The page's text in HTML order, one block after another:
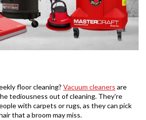
floor cleaning? Vacuum cleaners are
tediousness out of cleaning. They're
with carpets or rugs, as they can pick
that a broom may miss.